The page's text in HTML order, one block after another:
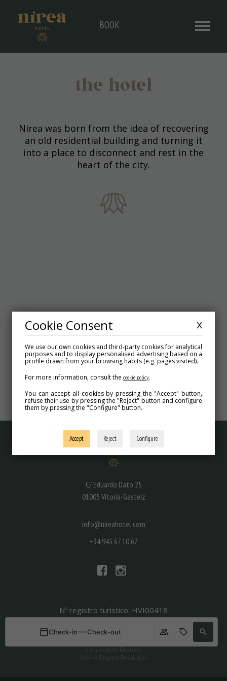
BOOK
the hotel
Nirea was born from the idea of ​​recovering
an old residential building and turning it
into a place to disconnect and rest in the
heart of the city.
VIRTUAL TOUR
C/ Eduardo Dato 25
01005 Vitoria-Gasteiz
info@nireahotel.com
+34 945 67 10 67
Nº registro turístico: HVI00418
Privacy policy
Cancellation Request
Check-in — Check-out
X
Cookie Consent
We use our own cookies and third-party cookies for analytical
purposes and to display personalised advertising based on a
profile drawn from your browsing habits (e.g. pages visited).
For more information, consult the cookie policy.
You can accept all cookies by pressing the "Accept" button,
refuse their use by pressing the "Reject" button and configure
them by pressing the "Configure" button.
Accept Reject Configure